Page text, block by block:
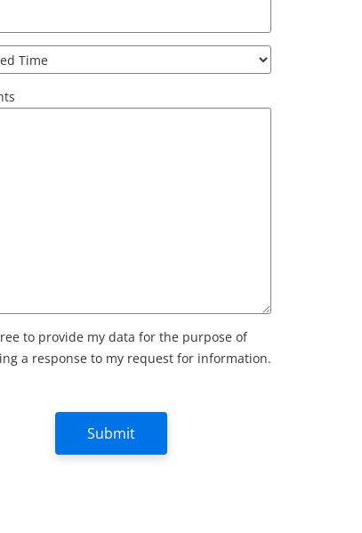
to provide my data for the purpose of
a response to my request for information.